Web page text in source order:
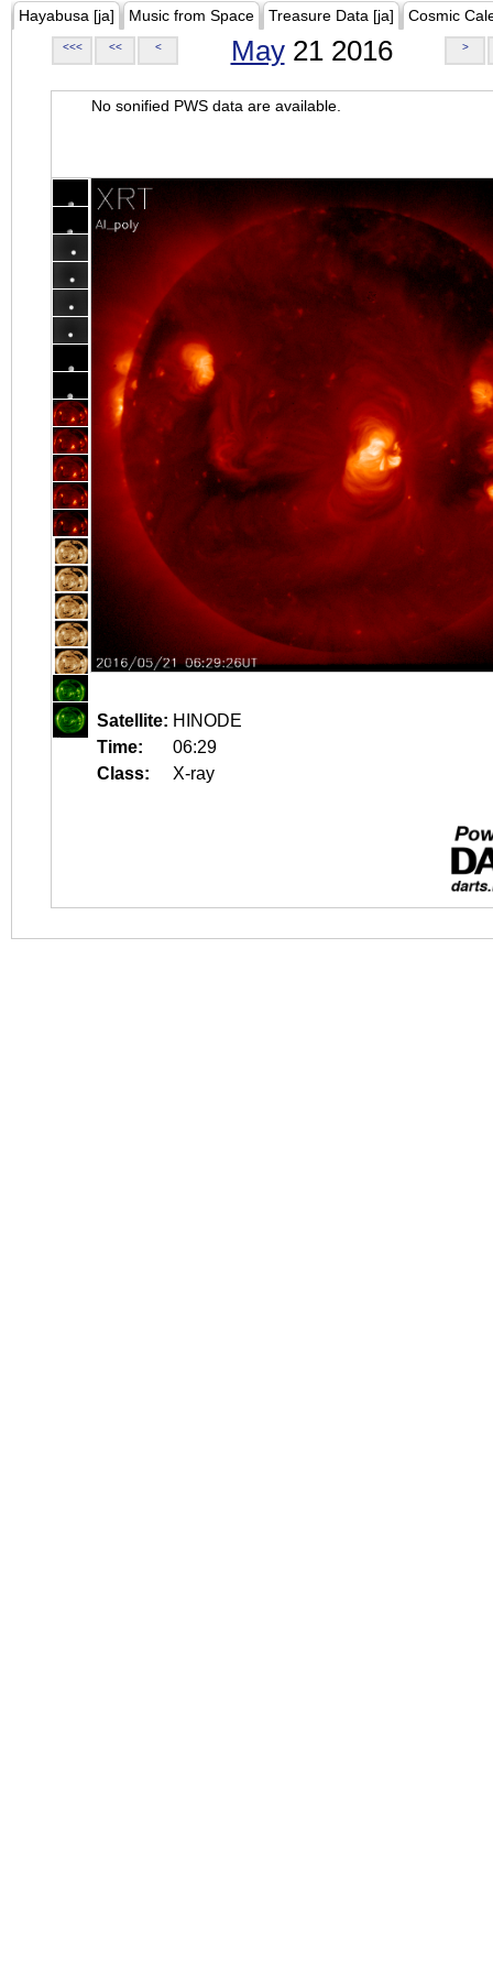
Hayabusa [ja] Music from Space Treasure Data [ja] Cosmic
<<< << < May21 2016 >
No sonified PWS data are available.
Satellite: HINODE
Time:
06:29
Class:
X-ray